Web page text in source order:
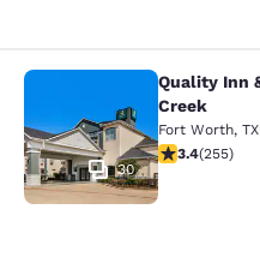
Quality Inn &
30
Quality Inn
Creek
Fort Worth, TX
3.43 stars
3.4(255)